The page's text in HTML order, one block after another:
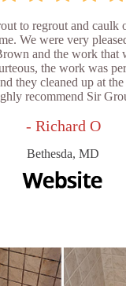
to regrout and caulk
We were very
and the work that
the work was
they cleaned up at
recommend Sir
- Richard O
Bethesda, MD